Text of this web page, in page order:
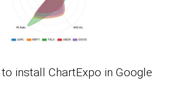
to install ChartExpo in Google